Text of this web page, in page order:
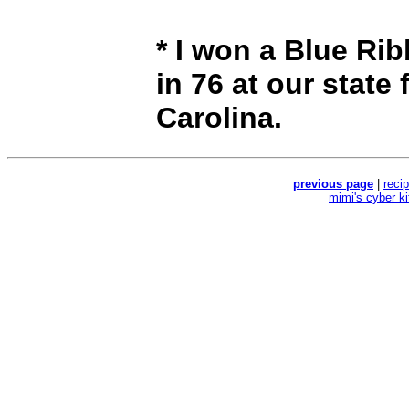
* I won a Blue
in 76 at our state
Carolina.
previous page
mimi's cyber